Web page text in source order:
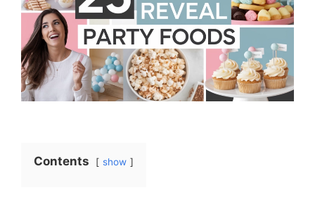
Contents show